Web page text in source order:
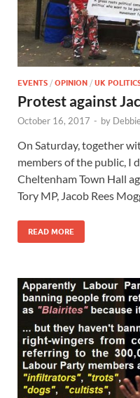
EVENTS / OPINION / UK
Protest against
October 16, 2017 - by
On Saturday, together
members of the public, I
Cheltenham Town Hall
Tory MP, Jacob Rees
READ MORE